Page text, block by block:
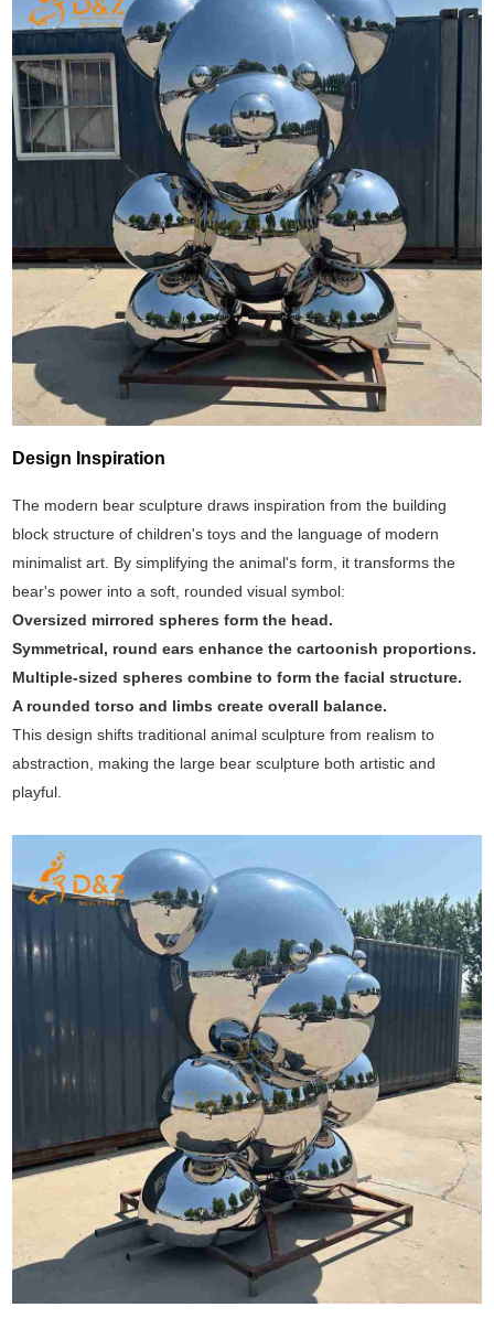
Design Inspiration
The modern bear sculpture draws inspiration from the building
block structure of children's toys and the language of modern
minimalist art. By simplifying the animal's form, it transforms the
bear's power into a soft, rounded visual symbol:
Oversized mirrored spheres form the head.
Symmetrical, round ears enhance the cartoonish proportions.
Multiple-sized spheres combine to form the facial structure.
A rounded torso and limbs create overall balance.
This design shifts traditional animal sculpture from realism to
abstraction, making the large bear sculpture both artistic and
playful.